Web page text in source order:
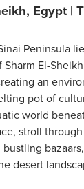
Egypt |
Peninsula
El-
an
pot of
world
stroll
desert